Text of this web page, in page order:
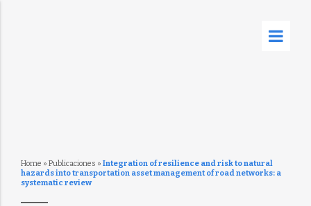
Home » Publicaciones » Integration of resilience and risk to natural
hazards into transportation asset management of road networks: a
systematic review